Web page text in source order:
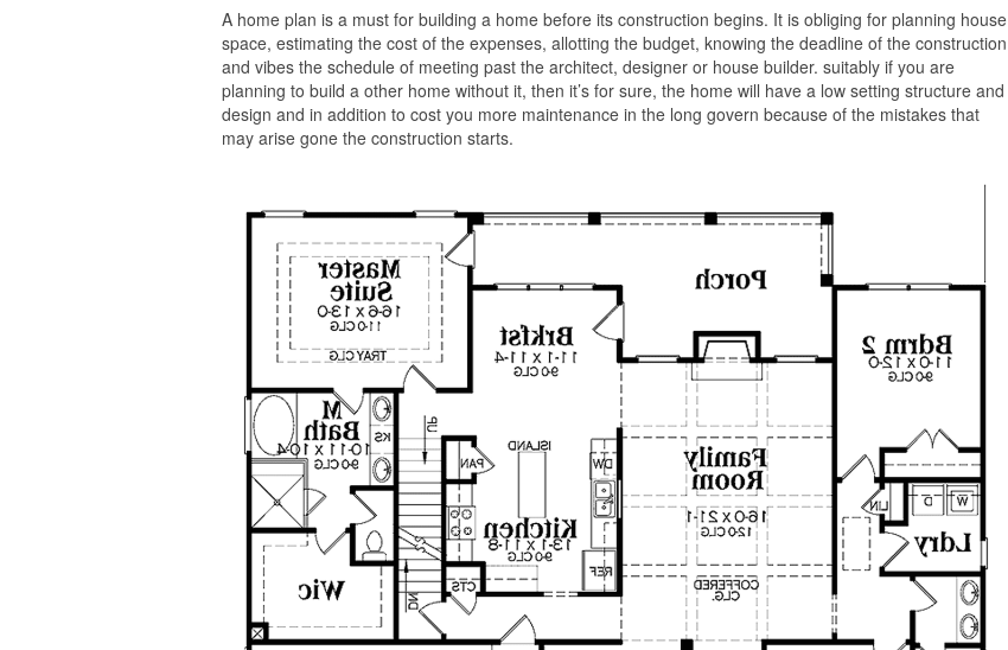
A home plan is a must for building a home before its construction begins. It is obliging for planning house
space, estimating the cost of the expenses, allotting the budget, knowing the deadline of the construction
and vibes the schedule of meeting past the architect, designer or house builder. suitably if you are
planning to build a other home without it, then it’s for sure, the home will have a low setting structure and
design and in addition to cost you more maintenance in the long govern because of the mistakes that
may arise gone the construction starts.